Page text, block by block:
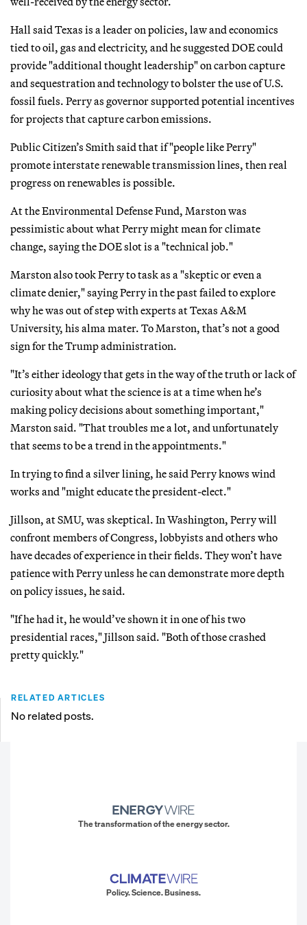
Hall said Texas is a leader on policies, law and economics
tied to oil, gas and electricity, and he suggested DOE could
provide "additional thought leadership" on carbon capture
and sequestration and technology to bolster the use of U.S.
fossil fuels. Perry as governor supported potential incentives
for projects that capture carbon emissions.
Public Citizen’s Smith said that if "people like Perry"
promote interstate renewable transmission lines, then real
progress on renewables is possible.
At the Environmental Defense Fund, Marston was
pessimistic about what Perry might mean for climate
change, saying the DOE slot is a "technical job."
Marston also took Perry to task as a "skeptic or even a
climate denier," saying Perry in the past failed to explore
why he was out of step with experts at Texas A&M
University, his alma mater. To Marston, that’s not a good
sign for the Trump administration.
"It’s either ideology that gets in the way of the truth or lack of
curiosity about what the science is at a time when he’s
making policy decisions about something important,"
Marston said. "That troubles me a lot, and unfortunately
that seems to be a trend in the appointments."
In trying to find a silver lining, he said Perry knows wind
works and "might educate the president-elect."
Jillson, at SMU, was skeptical. In Washington, Perry will
confront members of Congress, lobbyists and others who
have decades of experience in their fields. They won’t have
patience with Perry unless he can demonstrate more depth
on policy issues, he said.
"If he had it, he would’ve shown it in one of his two
presidential races," Jillson said. "Both of those crashed
pretty quickly."
RELATED ARTICLES
No related posts.
The transformation of the energy sector.
Policy. Science. Business.